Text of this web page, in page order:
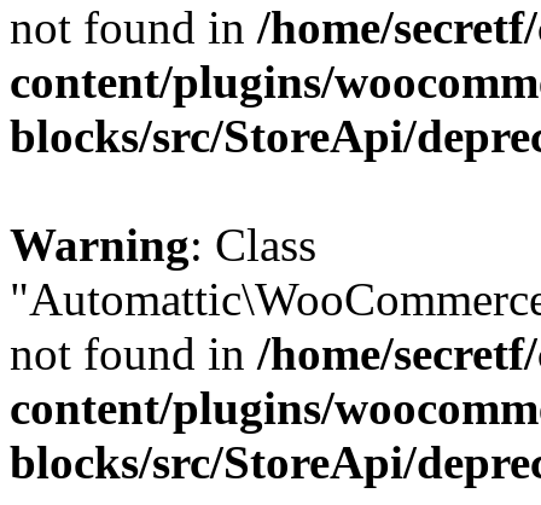
not found in /home/
content/plugins/
blocks/src/StoreApi/
Warning: Class
not found in /home/
content/plugins/
blocks/src/StoreApi/